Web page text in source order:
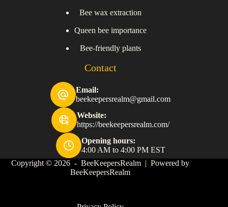
Bee wax extraction
Queen bee importance
Bee-friendly plants
Contact
Email:
beekeepersrealm@gmail.com
Website:
https://beekeepersrealm.com/
Opening hours:
4:00 AM to 4:00 PM EST
Copyright © 2026 - BeeKeepersRealm | Powered by
BeeKeepersRealm